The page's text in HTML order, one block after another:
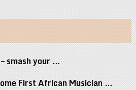
smash your …
First African Musician …